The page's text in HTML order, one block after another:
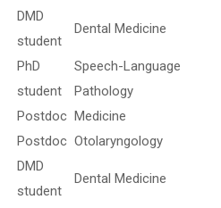
DMD
student
Dental Medicine
PhD
student
Speech-Language
Pathology
Postdoc Medicine
Postdoc Otolaryngology
DMD
student
Dental Medicine